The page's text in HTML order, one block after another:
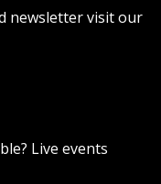
newsletter visit our
Live events